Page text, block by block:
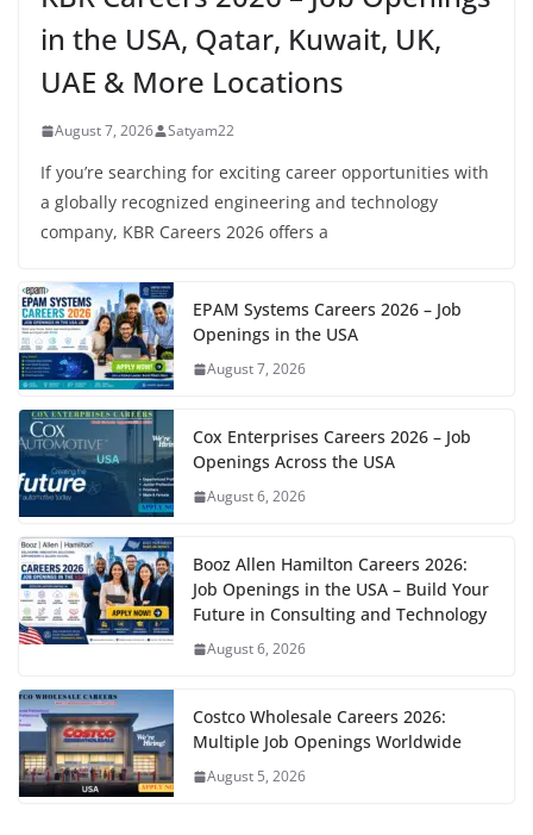
in the USA, Qatar, Kuwait, UK,
UAE & More Locations
August 7, 2026 Satyam22
If you’re searching for exciting career opportunities with
a globally recognized engineering and technology
company, KBR Careers 2026 offers a
EPAM Systems Careers 2026 – Job
Openings in the USA
August 7, 2026
Cox Enterprises Careers 2026 – Job
Openings Across the USA
August 6, 2026
Booz Allen Hamilton Careers 2026:
Job Openings in the USA – Build Your
Future in Consulting and Technology
August 6, 2026
Costco Wholesale Careers 2026:
Multiple Job Openings Worldwide
August 5, 2026